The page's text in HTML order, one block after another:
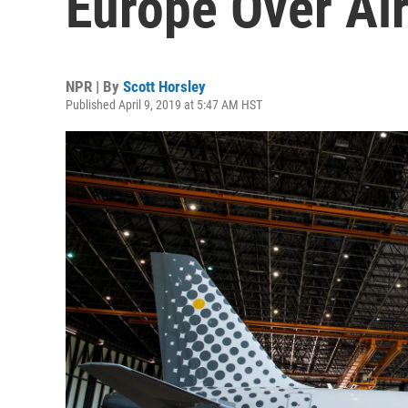
NPR | By Scott Horsley
Published April 9, 2019 at 5:47 AM HST